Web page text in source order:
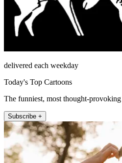
delivered each weekday
Today's Top Cartoons
The funniest, most thought-
Subscribe +